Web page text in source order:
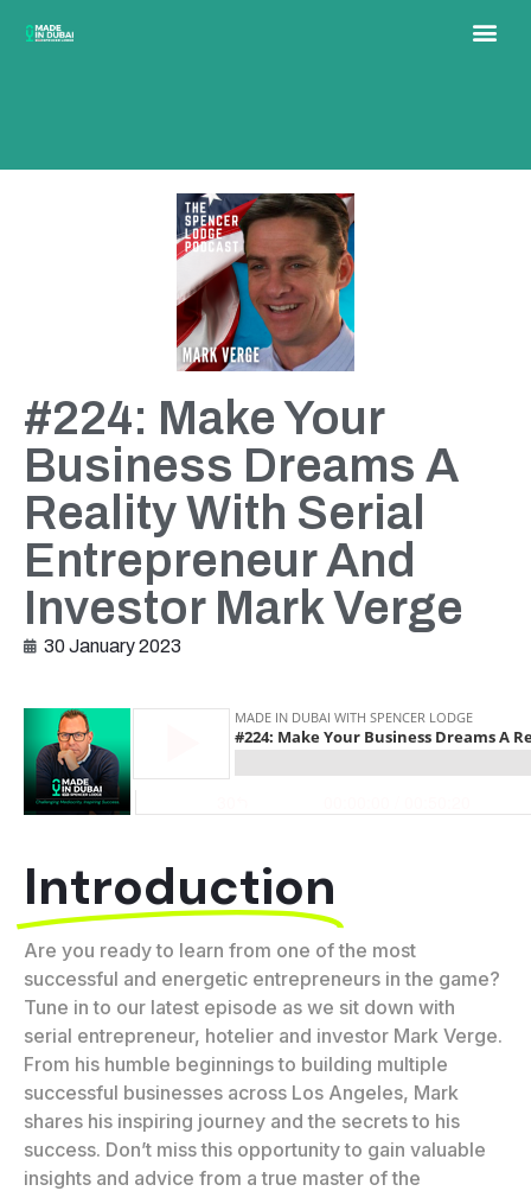
#224: Make Your
Business Dreams A
Reality With Serial
Entrepreneur And
Investor Mark Verge
30 January 2023
Introduction
Are you ready to learn from one of the most
successful and energetic entrepreneurs in the game?
Tune in to our latest episode as we sit down with
serial entrepreneur, hotelier and investor Mark Verge.
From his humble beginnings to building multiple
successful businesses across Los Angeles, Mark
shares his inspiring journey and the secrets to his
success. Don’t miss this opportunity to gain valuable
insights and advice from a true master of the